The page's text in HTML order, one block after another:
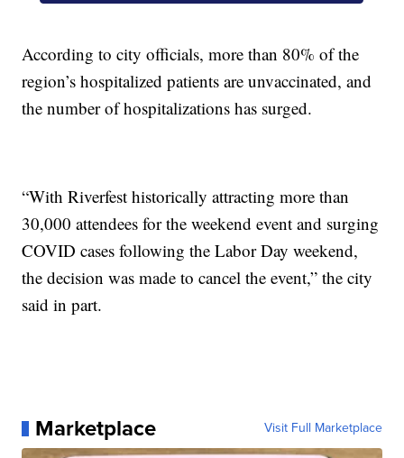
According to city officials, more than 80% of the
region’s hospitalized patients are unvaccinated, and
the number of hospitalizations has surged.
“With Riverfest historically attracting more than
30,000 attendees for the weekend event and surging
COVID cases following the Labor Day weekend,
the decision was made to cancel the event,” the city
said in part.
Marketplace Visit Full Marketplace